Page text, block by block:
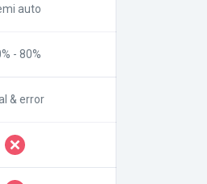
auto
- 80%
& error